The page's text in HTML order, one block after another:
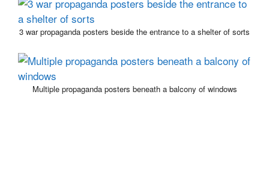
3 war propaganda posters beside the entrance to a shelter of sorts
Multiple propaganda posters beneath a balcony of windows